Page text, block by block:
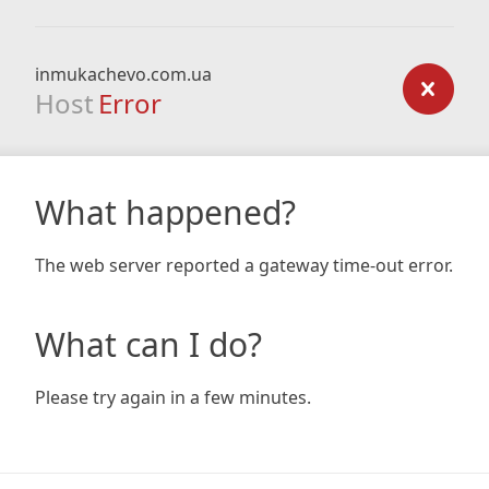
inmukachevo.com.ua
Host Error
What happened?
The web server reported a gateway time-out error.
What can I do?
Please try again in a few minutes.